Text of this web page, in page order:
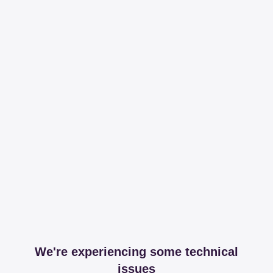
We're experiencing some technical
issues